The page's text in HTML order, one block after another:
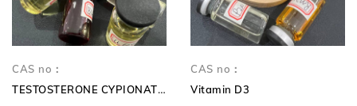
CAS no：
TESTOSTERONE CYPIONATE 250mg TC 250mg
CAS no：
Vitamin D3